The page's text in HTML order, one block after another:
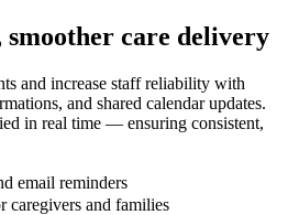
smoother care delivery
and increase staff reliability with
and shared calendar updates.
in real time — ensuring consistent,
email reminders
caregivers and families